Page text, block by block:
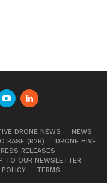
DRONE NEWS
NEWS
BASE (B2B)
DRONE HIVE
RELEASES
TO OUR NEWSLETTER
POLICY TERMS